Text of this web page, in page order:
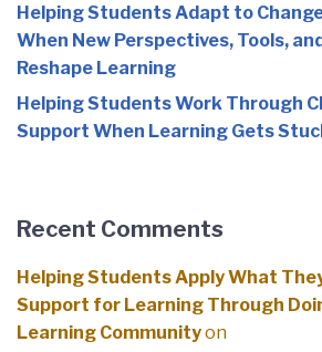
Helping Students Adapt to
When New Perspectives, Tools,
Reshape Learning
Helping Students Work Through
Support When Learning Gets
Recent Comments
Helping Students Apply What
Support for Learning Through
Learning Communityon